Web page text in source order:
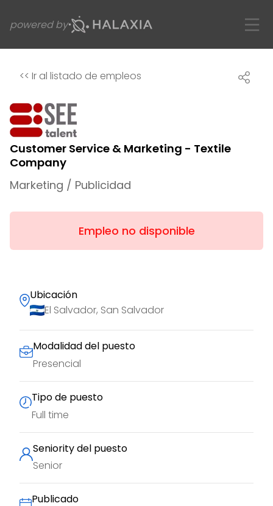
powered by
<< Ir al listado de empleos
Customer Service & Marketing - Textile
Company
Marketing / Publicidad
Empleo no disponible
Ubicación
El Salvador, San Salvador
Modalidad del puesto
Presencial
Tipo de puesto
Full time
Seniority del puesto
Senior
Publicado